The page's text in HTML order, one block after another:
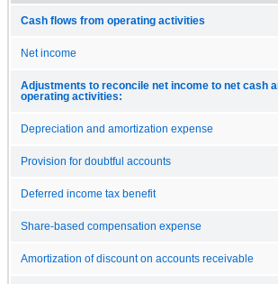
Cash flows from operating activities
Net income
Adjustments to reconcile net income to net cash
operating activities:
Depreciation and amortization expense
Provision for doubtful accounts
Deferred income tax benefit
Share-based compensation expense
Amortization of discount on accounts receivable